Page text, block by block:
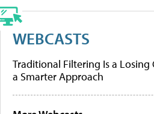
WEBCASTS
Traditional Filtering Is a Losing
a Smarter Approach